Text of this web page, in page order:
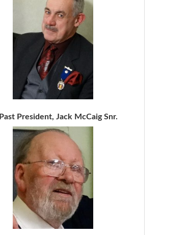
Past President, Jack McCaig Snr.